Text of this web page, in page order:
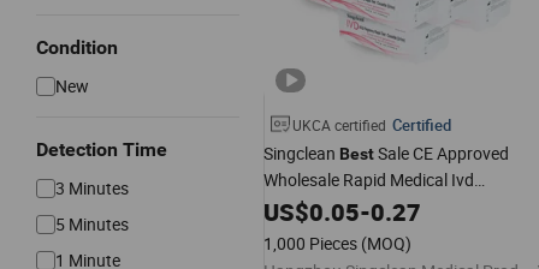
Condition
New
Detection Time
3 Minutes
5 Minutes
1 Minute
UKCA certified Certified
Singclean BestSale CE Approved
Wholesale Rapid Medical Ivd
Diagnostic Urine Ovulation
Kit for Home
US$0.05-0.27
1,000 Pieces (MOQ)